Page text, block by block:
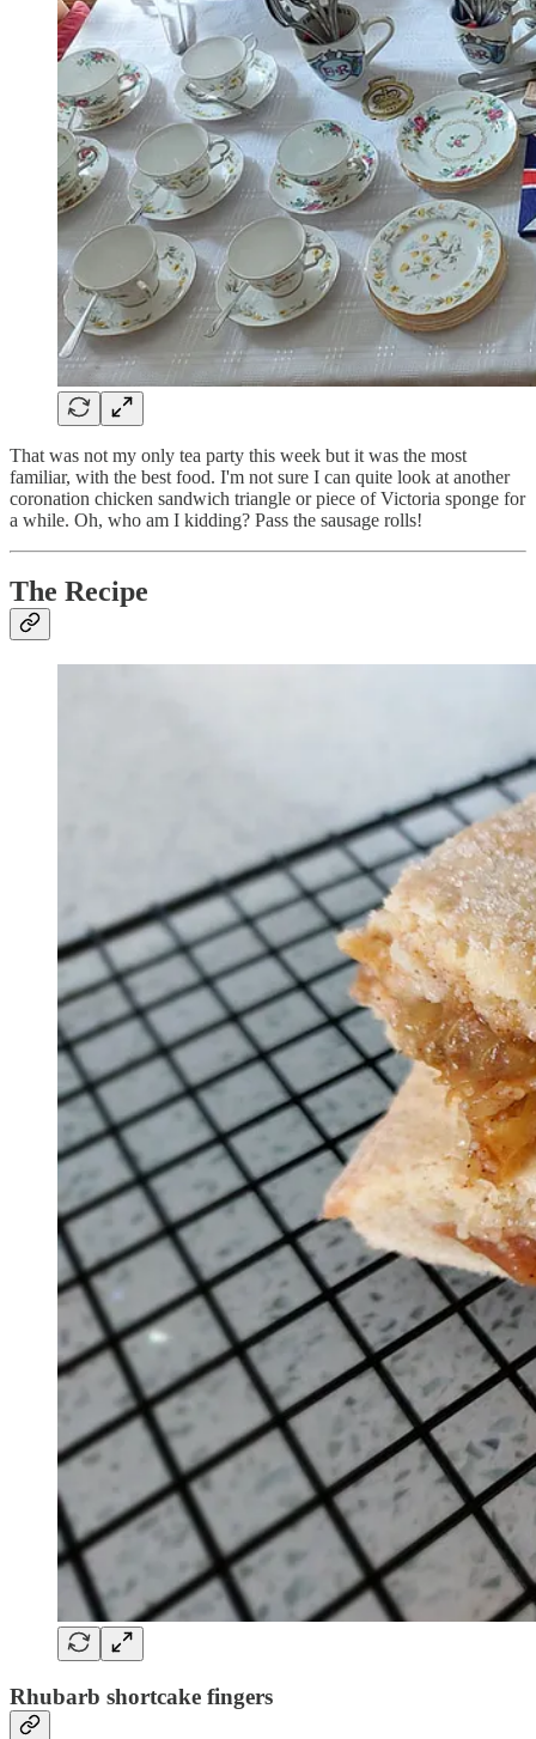
That was not my only tea party this week but it was the most
familiar, with the best food. I'm not sure I can quite look at another
coronation chicken sandwich triangle or piece of Victoria sponge for
a while. Oh, who am I kidding? Pass the sausage rolls!
The Recipe
Rhubarb shortcake fingers